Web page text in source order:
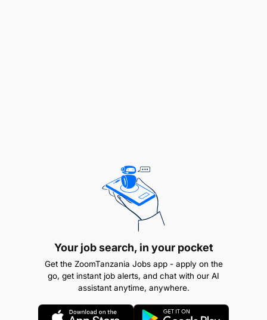
budgeting, and cost management techniques
Proficiency with reporting tools and systems
used for financial monitoring and cost tracking
Solid knowledge of policies, procurement
processes, and compliance procedures
Excellent organizational, analytical, and
problem-solving skills
Your job search, in your pocket
Get the ZoomTanzania Jobs app - apply on the
go, get instant job alerts, and chat with our AI
assistant anytime, anywhere.